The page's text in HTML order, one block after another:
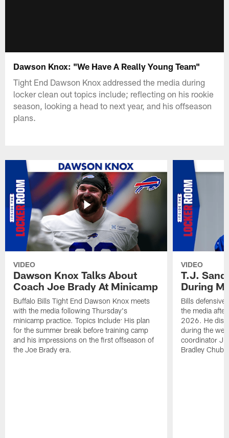
Dawson Knox: "We Have A Really Young Team"
Tight End Dawson Knox addressed the media during
locker clean out topics include; reflecting on his rookie
season, looking a head to next year, and his offseason
plans.
VIDEO
Dawson Knox Talks About
Coach Joe Brady At Minicamp
Buffalo Bills Tight End Dawson Knox meets
with the media following Thursday's
minicamp practice. Topics Include: His plan
for the summer break before training camp
and his impressions on the first offseason of
the Joe Brady era.
VIDEO
T.J.
During
Bills defensive
the media
2026. He
during the
coordinator
Bradley